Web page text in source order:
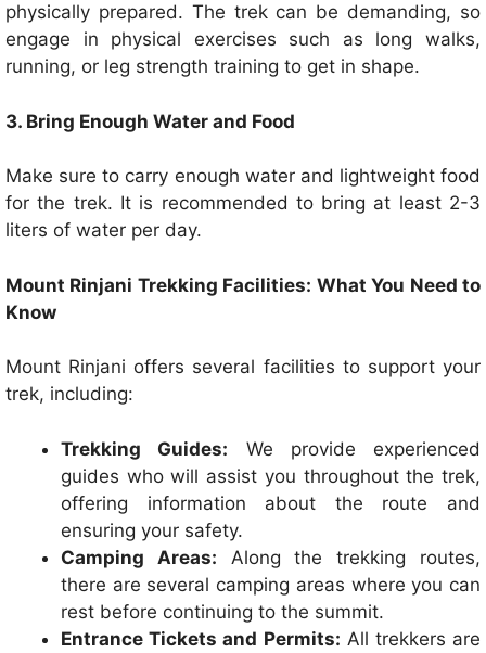
physically prepared. The trek can be demanding, so
engage in physical exercises such as long walks,
running, or leg strength training to get in shape.
3. Bring Enough Water and Food
Make sure to carry enough water and lightweight food
for the trek. It is recommended to bring at least 2-3
liters of water per day.
Mount Rinjani Trekking Facilities: What You Need to
Know
Mount Rinjani offers several facilities to support your
trek, including:
Trekking Guides: We provide experienced
guides who will assist you throughout the trek,
offering information about the route and
ensuring your safety.
Camping Areas: Along the trekking routes,
there are several camping areas where you can
rest before continuing to the summit.
Entrance Tickets and Permits: All trekkers are